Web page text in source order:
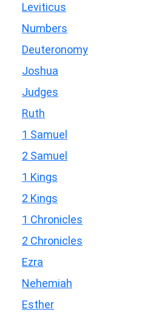
Leviticus
Numbers
Deuteronomy
Joshua
Judges
Ruth
1 Samuel
2 Samuel
1 Kings
2 Kings
1 Chronicles
2 Chronicles
Ezra
Nehemiah
Esther